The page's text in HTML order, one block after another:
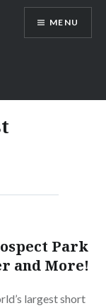
MENU
Park
and More!
largest short